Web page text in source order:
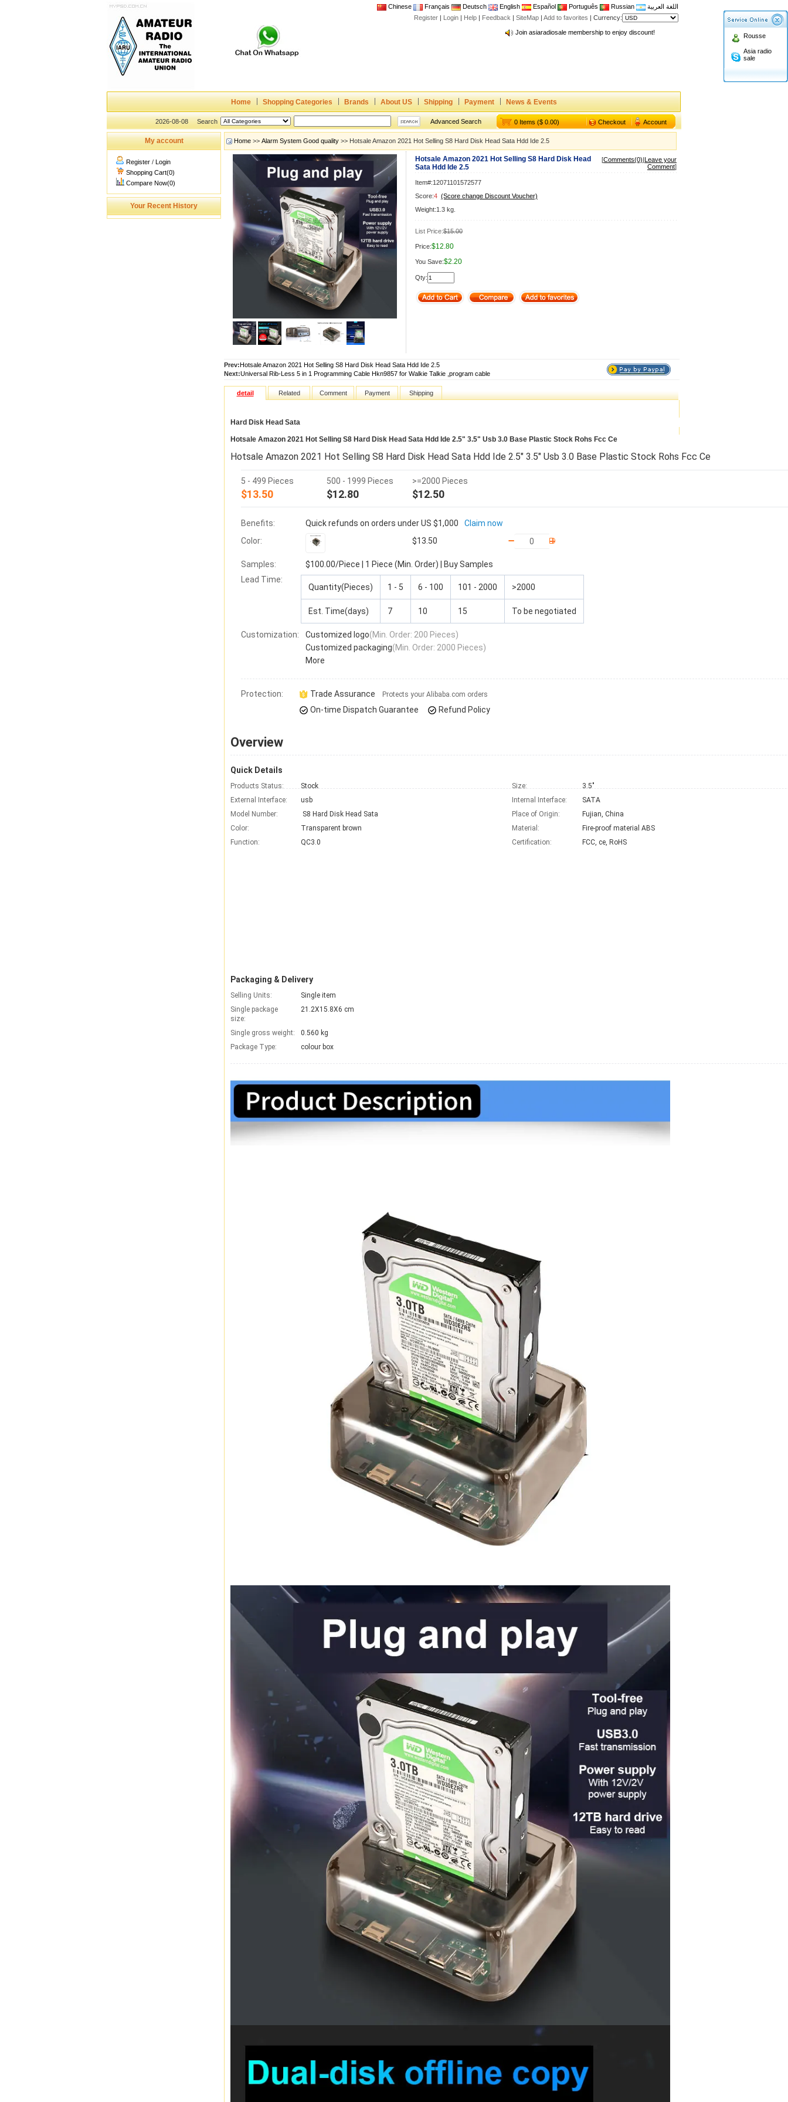
Chinese Français Deutsch English Español Português Russian
اللغة العربية
Register | Login | Help | Feedback | SiteMap | Add to favorites | Currency:
Join asiaradiosale membership to enjoy discount!
www.asiaradiosale.com
CE,FCC Approval dual band two way radio
Radio Shop
Dual band walkie talkie UV5R
Home Shopping Categories Brands About US Shipping Payment News & Events
2026-08-08 Search Advanced Search 0 Items ($ 0.00) Checkout Account
Rousse
Asia radio
sale
My account
Register / Login
Shopping Cart(0)
Compare Now(0)
Your Recent History
Home >> Alarm System Good quality >> Hotsale Amazon 2021 Hot Selling S8 Hard Disk Head Sata Hdd Ide 2.5
Hotsale Amazon 2021 Hot Selling S8 Hard Disk Head
Sata Hdd Ide 2.5
[Comments(0)|Leave your
Comment]
Item#:12071101572577
Score:4 (Score change Discount Voucher)
Weight:1.3 kg.
List Price:$15.00
Price:$12.80
You Save:$2.20
Qty:
Prev:Hotsale Amazon 2021 Hot Selling S8 Hard Disk Head Sata Hdd Ide 2.5
Next:Universal Rib-Less 5 in 1 Programming Cable Hkn9857 for Walkie Talkie ,program cable
detail Related Comment Payment Shipping
Hard Disk Head Sata
Hotsale Amazon 2021 Hot Selling S8 Hard Disk Head Sata Hdd Ide 2.5" 3.5" Usb 3.0 Base Plastic Stock Rohs Fcc Ce
Hotsale Amazon 2021 Hot Selling S8 Hard Disk Head Sata Hdd Ide 2.5" 3.5" Usb 3.0 Base Plastic Stock Rohs Fcc Ce
5 - 499 Pieces
$13.50
500 - 1999 Pieces
$12.80
>=2000 Pieces
$12.50
Benefits: Quick refunds on orders under US $1,000
Claim now
Color:
$13.50
Samples: $100.00/Piece 1 Piece (Min. Order)
Buy Samples
Lead Time:
Quantity(Pieces)
1 - 5 6 - 100 101 - 2000 >2000
Est. Time(days) 7 10 15 To be negotiated
Customization: Customized logo(Min. Order: 200 Pieces)
Customized packaging(Min. Order: 2000 Pieces)
More
Protection: Trade Assurance Protects your Alibaba.com orders
On-time Dispatch Guarantee Refund Policy
Overview
Quick Details
Products Status: Stock Size:
3.5"
External Interface:
usb Internal Interface:
SATA
Model Number:
S8 Hard Disk Head Sata Place of Origin:
Fujian, China
Color:
Transparent brown Material:
Fire-proof material ABS
Function:
QC3.0 Certification: FCC, ce, RoHS
Packaging & Delivery
Selling Units:
Single item
Single package
size:
21.2X15.8X6 cm
Single gross weight:
0.560 kg
Package Type:
colour box